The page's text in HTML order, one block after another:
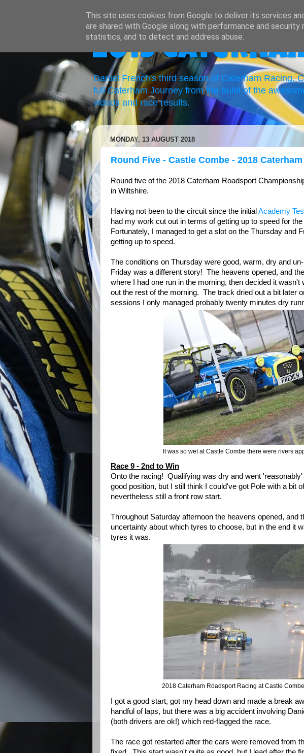
2019
Daniel French's third season of Caterham Racing.
full Caterham Journey from the build of the
videos and race results.
MONDAY, 13 AUGUST 2018
Round Five - Castle Combe - 2018
Round five of the 2018 Caterham Roadsport
in Wiltshire.
Having not been to the circuit since the initial Academy
had my work cut out in terms of getting up to speed for
Fortunately, I managed to get a slot on the Thursday and
getting up to speed.
The conditions on Thursday were good, warm, dry and
Friday was a different story! The heavens opened, and
where I had one run in the morning, then decided it
out the rest of the morning. The track dried out a bit later
sessions I only managed probably twenty minutes dry
It was so wet at Castle Combe there were rivers
Race 9 - 2nd to Win
Onto the racing! Qualifying was dry and went
good position, but I still think I could've got Pole with a bit
nevertheless still a front row start.
Throughout Saturday afternoon the heavens opened, and
uncertainty about which tyres to choose, but in the end it
tyres it was.
2018 Caterham Roadsport Racing at Castle
I got a good start, got my head down and made a break
handful of laps, but there was a big accident involving
(both drivers are ok!) which red-flagged the race.
The race got restarted after the cars were removed from
This site uses cookies from Google to deliver its services
are shared with Google along with performance and
statistics, and to detect and address abuse.